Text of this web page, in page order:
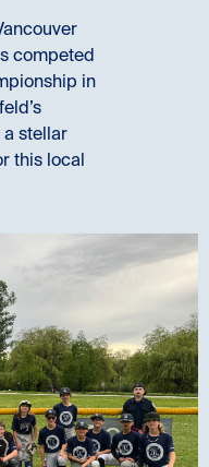
competed
in
a stellar
this local